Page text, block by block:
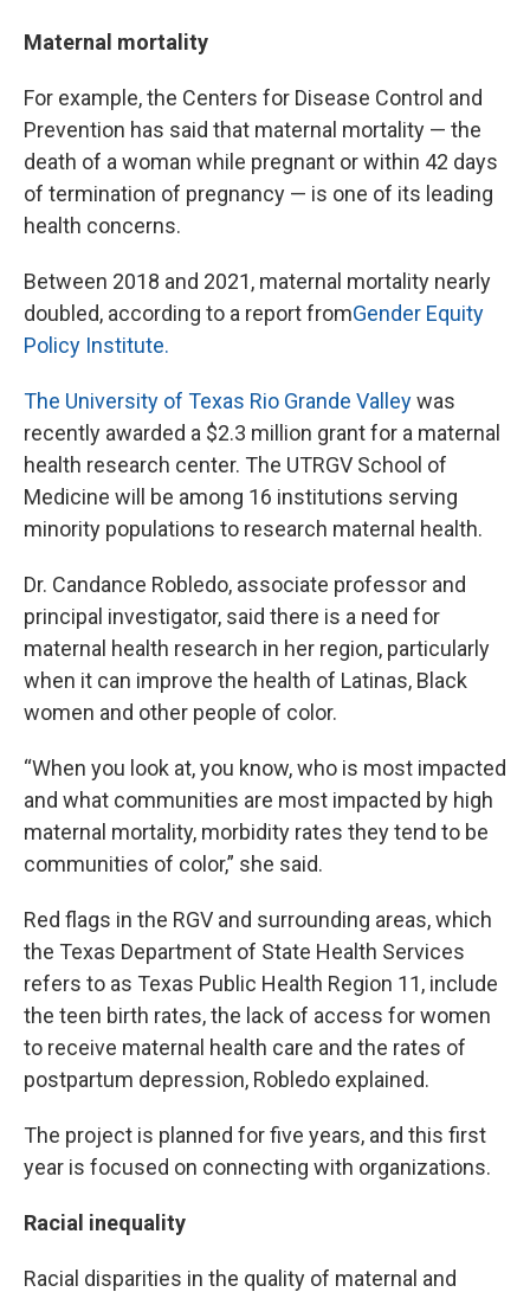
Maternal mortality
For example, the Centers for Disease Control and
Prevention has said that maternal mortality — the
death of a woman while pregnant or within 42 days
of termination of pregnancy — is one of its leading
health concerns.
Between 2018 and 2021, maternal mortality nearly
doubled, according to a report fromGender Equity
Policy Institute.
The University of Texas Rio Grande Valleywas
recently awarded a $2.3 million grant for a maternal
health research center. The UTRGV School of
Medicine will be among 16 institutions serving
minority populations to research maternal health.
Dr. Candance Robledo, associate professor and
principal investigator, said there is a need for
maternal health research in her region, particularly
when it can improve the health of Latinas, Black
women and other people of color.
“When you look at, you know, who is most impacted
and what communities are most impacted by high
maternal mortality, morbidity rates they tend to be
communities of color,” she said.
Red flags in the RGV and surrounding areas, which
the Texas Department of State Health Services
refers to as Texas Public Health Region 11, include
the teen birth rates, the lack of access for women
to receive maternal health care and the rates of
postpartum depression, Robledo explained.
The project is planned for five years, and this first
year is focused on connecting with organizations.
Racial inequality
Racial disparities in the quality of maternal and